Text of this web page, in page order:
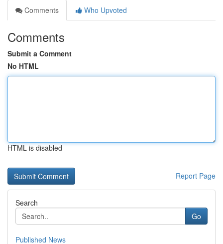
Comments
Who Upvoted
Comments
Submit a Comment
No HTML
HTML is disabled
Report Page
Search
Go
Published News